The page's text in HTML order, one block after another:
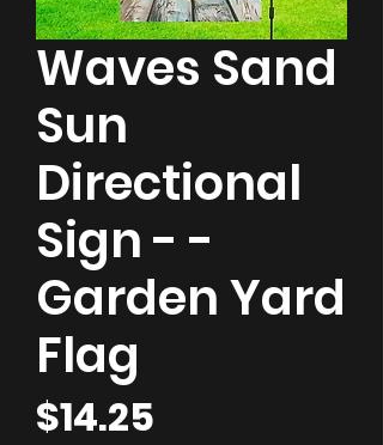
Waves Sand
Sun
Directional
Sign - -
Garden Yard
Flag
$14.25